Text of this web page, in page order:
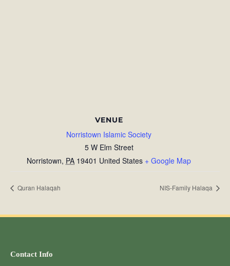
VENUE
Norristown Islamic Society
5 W Elm Street
Norristown, PA 19401 United States + Google Map
Quran Halaqah NIS-Family Halaqa
Contact Info